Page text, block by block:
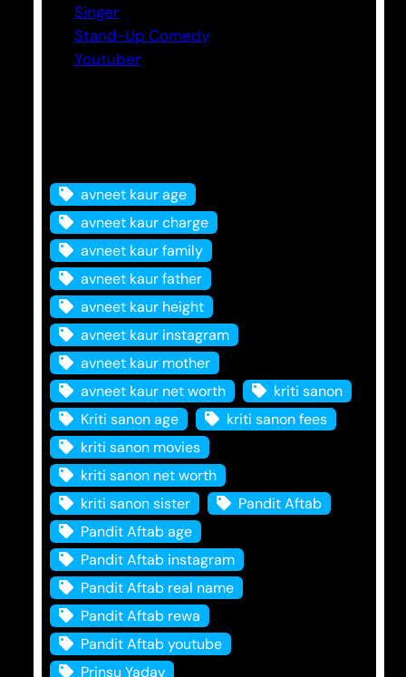
Singer
Stand-Up Comedy
Youtuber
avneet kaur age
avneet kaur charge
avneet kaur family
avneet kaur father
avneet kaur height
avneet kaur instagram
avneet kaur mother
avneet kaur net worth
kriti sanon
Kriti sanon age
kriti sanon fees
kriti sanon movies
kriti sanon net worth
kriti sanon sister
Pandit Aftab
Pandit Aftab age
Pandit Aftab instagram
Pandit Aftab real name
Pandit Aftab rewa
Pandit Aftab youtube
Prinsu Yadav